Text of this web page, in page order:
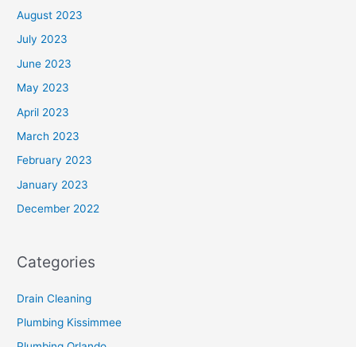
August 2023
July 2023
June 2023
May 2023
April 2023
March 2023
February 2023
January 2023
December 2022
Categories
Drain Cleaning
Plumbing Kissimmee